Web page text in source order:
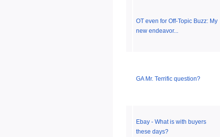
OT even for Off-Topic Buzz: My
new endeavor...
GA Mr. Terrific question?
Ebay - What is with buyers
these days?